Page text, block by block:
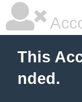
This
nded.